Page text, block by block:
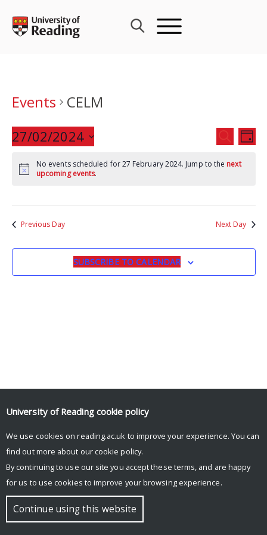
content
Events
CELM
Events
Search
and
SEARCH
DAY
27/02/2024
date.
No events scheduled for 27 February 2024. Jump to the next
upcoming events.
Previous Day Next Day
SUBSCRIBE TO CALENDAR
© Copyright University of Reading
University of Reading cookie policy
We use cookies on reading.ac.uk to improve your experience. You can
find out more about our cookie policy.
By continuing to use our site you accept these terms, and are happy
for us to use cookies to improve your browsing experience.
Continue using this website